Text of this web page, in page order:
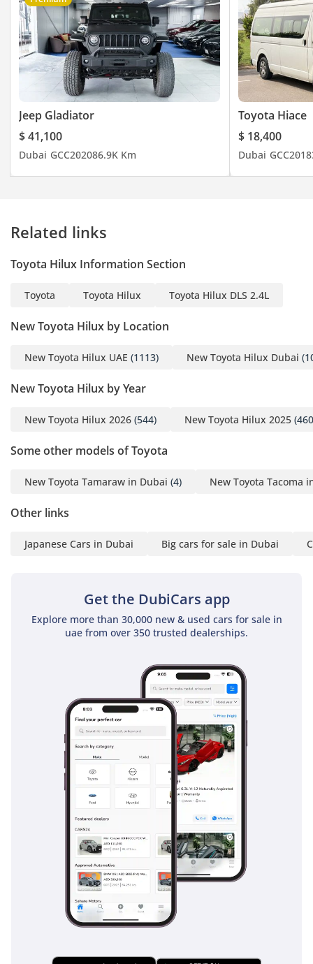
Jeep Gladiator
$ 41,100
Dubai GCC202086.9K Km
Toyota Hiace
$ 18,400
Dubai GCC2018
Related links
Toyota Hilux Information Section
Toyota Toyota Hilux Toyota Hilux DLS 2.4L
New Toyota Hilux by Location
New Toyota Hilux UAE (1113) New Toyota Hilux Dubai
New Toyota Hilux by Year
New Toyota Hilux 2026 (544) New Toyota Hilux 2025
Some other models of Toyota
New Toyota Tamaraw in Dubai (4) New Toyota Tacoma
Other links
Japanese Cars in Dubai Big cars for sale in Dubai
Get the DubiCars app
Explore more than 30,000 new & used cars for sale in
uae from over 350 trusted dealerships.